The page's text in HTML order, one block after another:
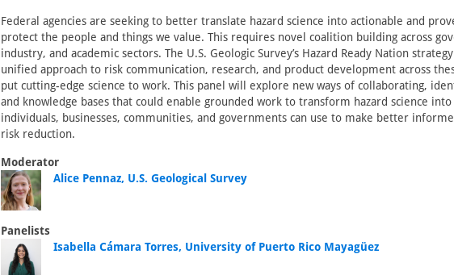
Federal agencies are seeking to better translate hazard science into actionable and
protect the people and things we value. This requires novel coalition building across
industry, and academic sectors. The U.S. Geologic Survey’s Hazard Ready Nation
unified approach to risk communication, research, and product development across
put cutting-edge science to work. This panel will explore new ways of collaborating,
and knowledge bases that could enable grounded work to transform hazard science
individuals, businesses, communities, and governments can use to make better
risk reduction.
Moderator
Alice Pennaz, U.S. Geological Survey
Panelists
Isabella Cámara Torres, University of Puerto Rico Mayagüez